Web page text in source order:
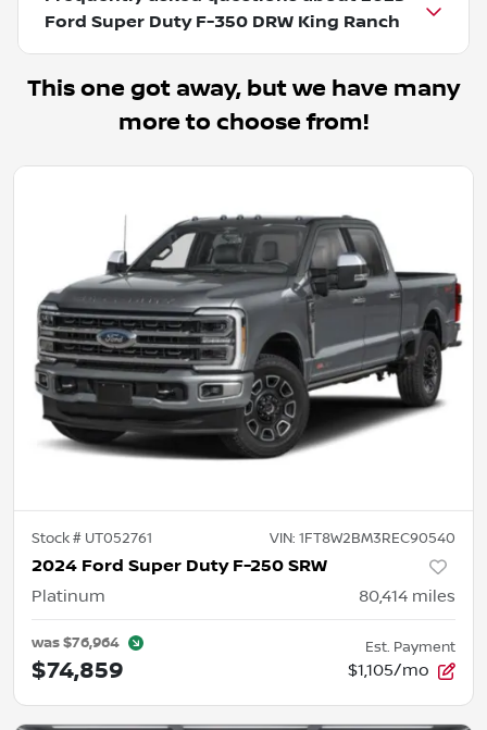
Ford Super Duty F-350 DRW King Ranch
This one got away, but we have many
more to choose from!
Stock # UT052761 VIN: 1FT8W2BM3REC90540
2024 Ford Super Duty F-250 SRW
Platinum 80,414 miles
was$76,964
$74,859
Est. Payment
$1,105/mo